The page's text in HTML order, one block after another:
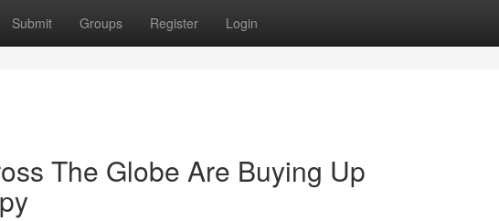
Submit Groups Register Login
The Globe Are Buying Up